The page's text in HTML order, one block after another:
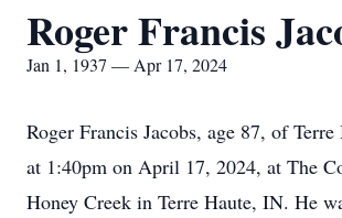
Roger Francis
Jan 1, 1937 — Apr 17, 2024
Roger Francis Jacobs, age 87, of
at 1:40pm on April 17, 2024, at The
Honey Creek in Terre Haute, IN. He